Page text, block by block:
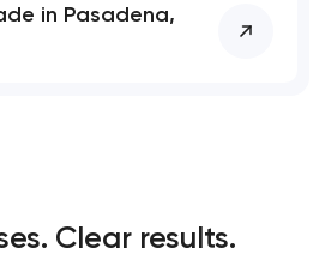
in Pasadena,
Clear results.